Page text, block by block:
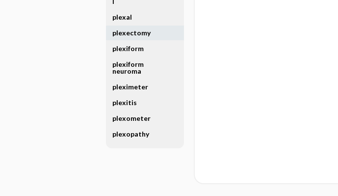
plexal
plexectomy
plexiform
plexiform
neuroma
pleximeter
plexitis
plexometer
plexopathy